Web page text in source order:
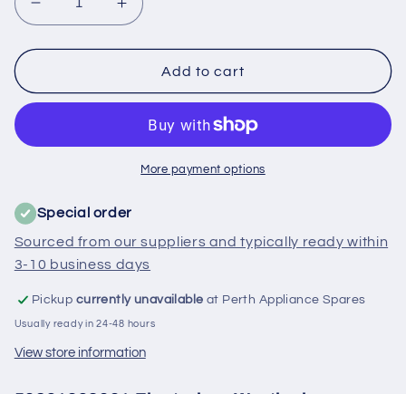
Decrease
quantity
for
Electrolux,
Dairy
-
Increase
quantity
for
50291893001
Electrolux,
Fridge
Dairy
Door
-
Add to cart
More payment options
Special order
Sourced from our suppliers and typically ready within
3-10 business days
Pickup currently unavailable at Perth Appliance Spares
Usually ready in 24-48 hours
View store information